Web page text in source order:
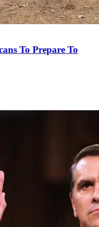
To Prepare To